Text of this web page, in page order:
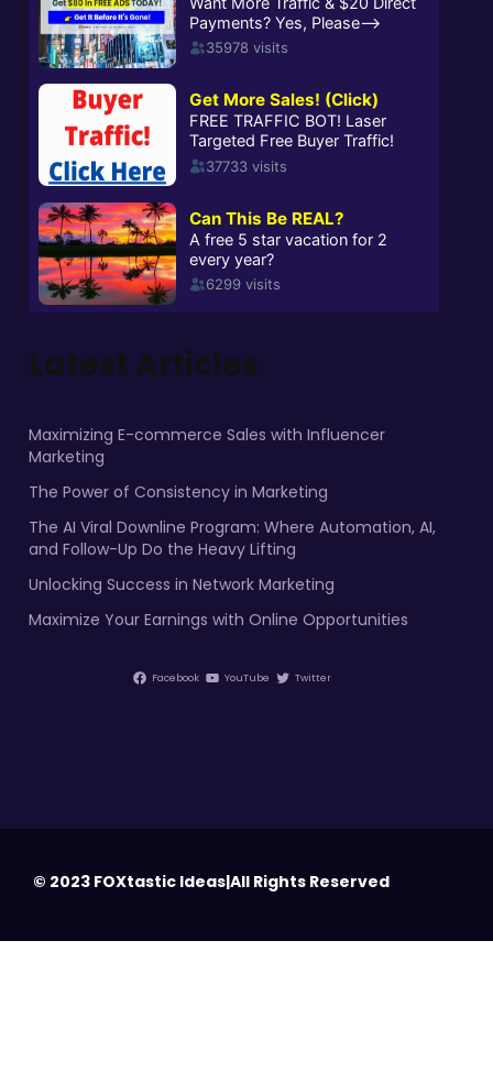
Latest Articles
Maximizing E-commerce Sales with Influencer
Marketing
The Power of Consistency in Marketing
The AI Viral Downline Program: Where Automation, AI,
and Follow-Up Do the Heavy Lifting
Unlocking Success in Network Marketing
Maximize Your Earnings with Online Opportunities
Facebook YouTube Twitter
© 2023 FOXtastic Ideas|All Rights Reserved